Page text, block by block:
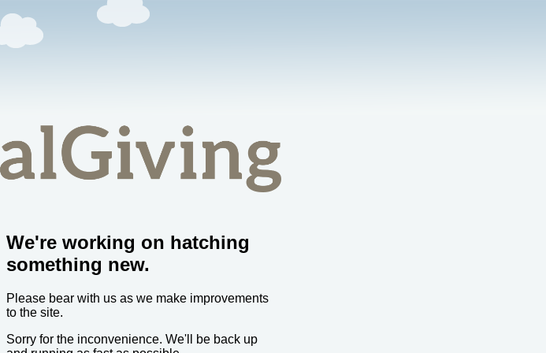
We're working on hatching
something new.
Please bear with us as we make improvements
to the site.
Sorry for the inconvenience. We'll be back up